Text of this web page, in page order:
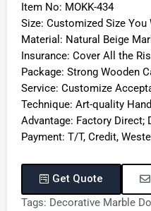
Item No: MOKK-434
Size: Customized Size You
Material: Natural Beige
Insurance: Cover All the
Package: Strong Wooden
Service: Customize
Technique: Art-quality
Advantage: Factory Direct;
Payment: T/T, Credit,
Get Quote
Tags: Decorative Marble